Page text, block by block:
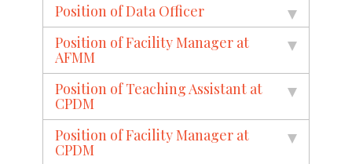
Position of Data Officer
Position of Facility Manager at
AFMM
Position of Teaching Assistant at
CPDM
Position of Facility Manager at
CPDM